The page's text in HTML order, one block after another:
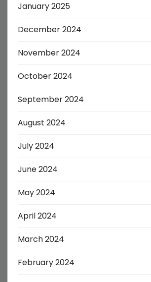
January 2025
December 2024
November 2024
October 2024
September 2024
August 2024
July 2024
June 2024
May 2024
April 2024
March 2024
February 2024